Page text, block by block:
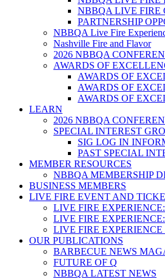
NBBQA LIVE FIRE
PARTNERSHIP
NBBQA Live Fire
Nashville Fire and Flavor
2026 NBBQA
AWARDS OF
AWARDS OF
AWARDS OF
AWARDS OF
LEARN
2026 NBBQA
SPECIAL INTEREST
SIG LOG IN
PAST SPECIAL
MEMBER RESOURCES
NBBQA MEMBERSHIP
BUSINESS MEMBERS
LIVE FIRE EVENT AND
LIVE FIRE
LIVE FIRE
LIVE FIRE
OUR PUBLICATIONS
BARBECUE NEWS
FUTURE OF Q
NBBQA LATEST NEWS